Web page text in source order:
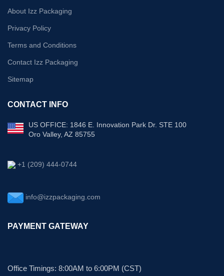
About Izz Packaging
Privacy Policy
Terms and Conditions
Contact Izz Packaging
Sitemap
CONTACT INFO
US OFFICE: 1846 E. Innovation Park Dr. STE 100
Oro Valley, AZ 85755
+1 (209) 444-0744
info@izzpackaging.com
PAYMENT GATEWAY
Office Timings: 8:00AM to 6:00PM (CST)